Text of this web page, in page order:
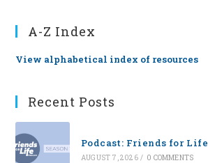
A-Z Index
View alphabetical index of resources
Recent Posts
Podcast: Friends for Life
AUGUST 7, 2026 / 0 COMMENTS